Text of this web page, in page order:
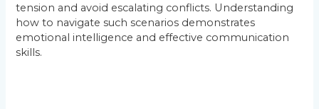
tension and avoid escalating conflicts. Understanding
how to navigate such scenarios demonstrates
emotional intelligence and effective communication
skills.